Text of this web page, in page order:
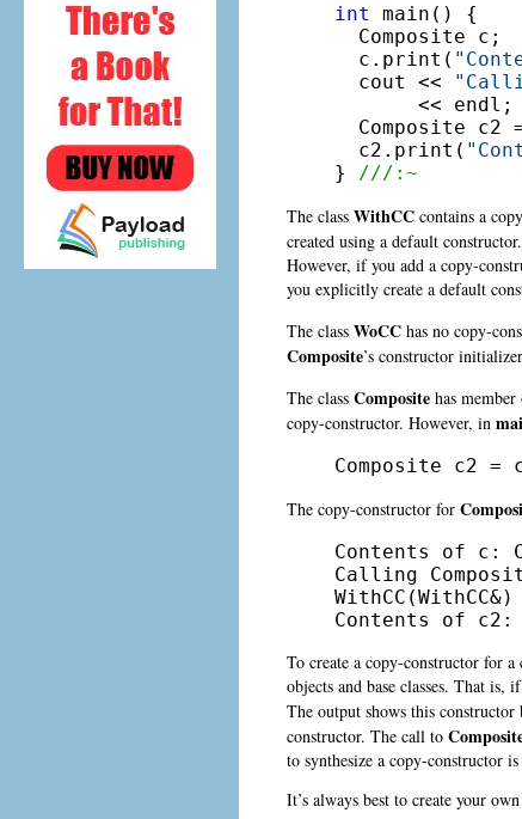
int
main() {
  Composite c;
  c.print(
  cout <<
       << endl;
Composite c2
  c2.print(
}
///:~
The class WithCC contains a
created using a default
However, if you add a copy-
you explicitly create a default
The class WoCC has no copy-
Composite’s constructor
The class Composite has
copy-constructor. However, in
Composite c2 =
The copy-constructor for
Contents of c:
Calling
WithCC(WithCC&)
Contents of c2:
To create a copy-constructor for a
objects and base classes. That
The output shows this constructor
constructor. The call to
to synthesize a copy-constructor
It’s always best to create your